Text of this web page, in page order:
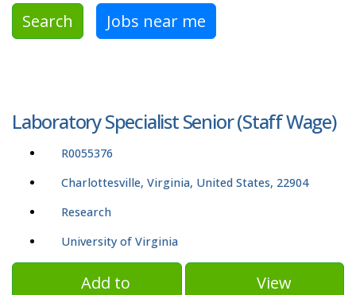
Search Jobs near me
Laboratory Specialist Senior (Staff Wage)
R0055376
Charlottesville, Virginia, United States, 22904
Research
University of Virginia
Add to
View